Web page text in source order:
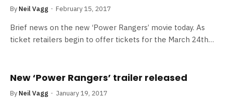
By Neil Vagg February 15, 2017
Brief news on the new ‘Power Rangers’ movie today. As
ticket retailers begin to offer tickets for the March 24th…
New ‘Power Rangers’ trailer released
By Neil Vagg January 19, 2017